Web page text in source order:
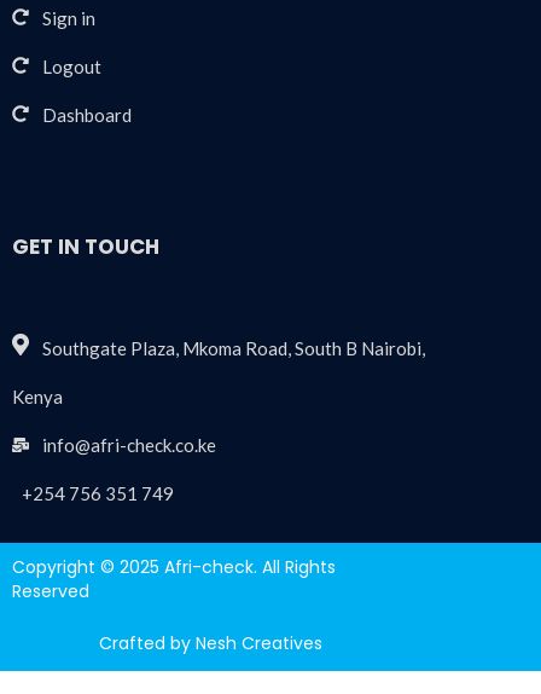
Sign in
Logout
Dashboard
GET IN TOUCH
Southgate Plaza, Mkoma Road, South B Nairobi,
Kenya
info@afri-check.co.ke
+254 756 351 749
Copyright © 2025 Afri-check. All Rights
Reserved
Crafted by Nesh Creatives